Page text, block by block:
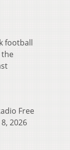
football
the
Free
2026